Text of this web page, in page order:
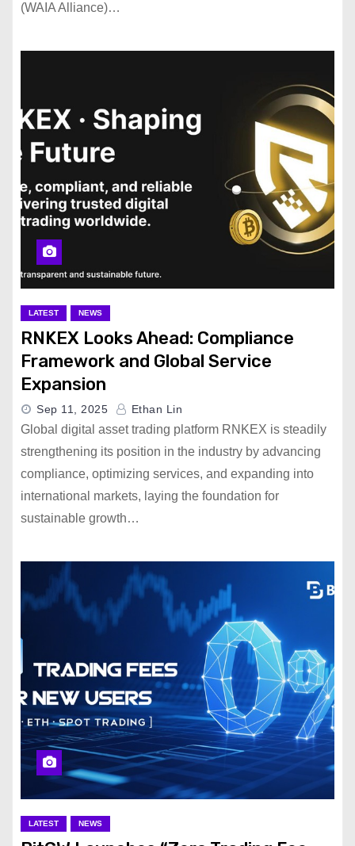
(WAIA Alliance)…
LATEST NEWS
RNKEX Looks Ahead: Compliance
Framework and Global Service
Expansion
Sep 11, 2025 Ethan Lin
Global digital asset trading platform RNKEX is steadily
strengthening its position in the industry by advancing
compliance, optimizing services, and expanding into
international markets, laying the foundation for
sustainable growth…
LATEST NEWS